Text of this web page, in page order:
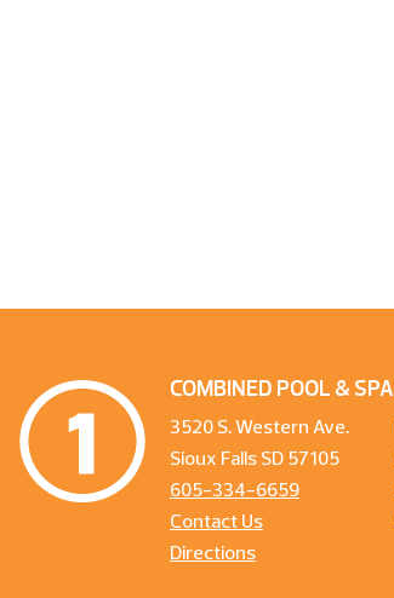
COMBINED POOL & SPA
3520 S. Western Ave.
Sioux Falls SD 57105
605-334-6659
Contact Us
Directions